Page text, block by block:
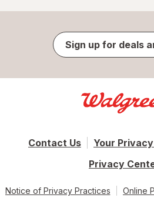
Sign up for deals
Contact Us
Your
Privacy
Notice of Privacy Practices Online